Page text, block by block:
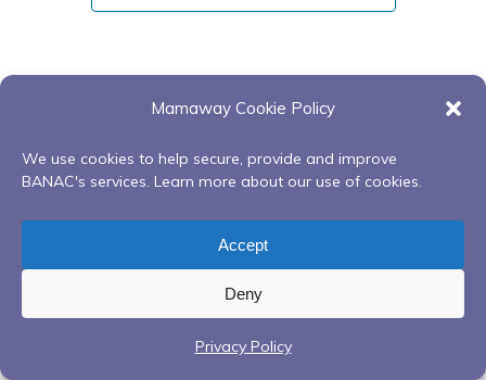
Mamaway Cookie Policy
We use cookies to help secure, provide and improve
BANAC's services. Learn more about our use of cookies.
Accept
Deny
Privacy Policy